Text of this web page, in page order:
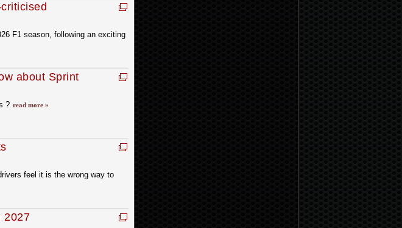
F1 season, following an exciting
about Sprint
? read more »
feel it is the wrong way to
2027